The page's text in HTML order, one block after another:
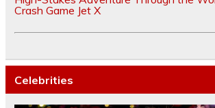
Crash Game Jet X
Celebrities